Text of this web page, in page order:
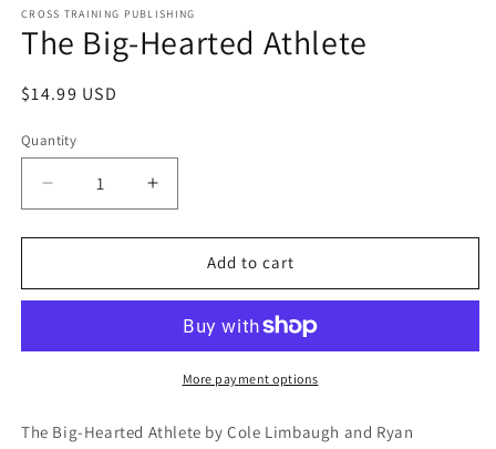
1
in
modal
CROSS TRAINING PUBLISHING
The Big-Hearted Athlete
Regular
$14.99 USD
Quantity
Decrease
quantity
for
Big-
Increase
quantity
for
Big-
Athlete
Add to cart
More payment options
The Big-Hearted Athlete by Cole Limbaugh and Ryan